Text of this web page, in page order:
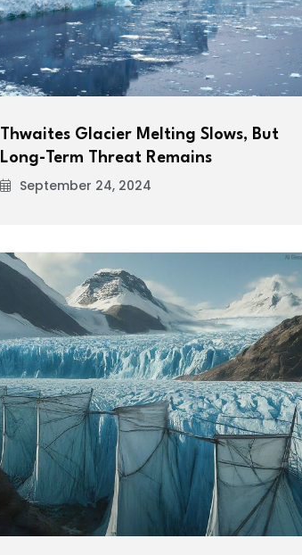
Thwaites Glacier Melting Slows, But
Long-Term Threat Remains
September 24, 2024